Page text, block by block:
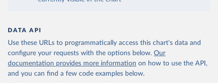
DATA API
Use these URLs to programmatically access this chart's data and
configure your requests with the options below. Our
documentation provides more information on how to use the API,
and you can find a few code examples below.